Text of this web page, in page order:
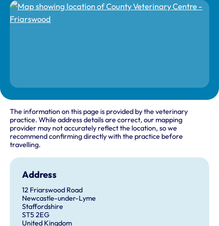
The information on this page is provided by the veterinary
practice. While address details are correct, our mapping
provider may not accurately reflect the location, so we
recommend confirming directly with the practice before
travelling.
Address
12 Friarswood Road
Newcastle-under-Lyme
Staffordshire
ST5 2EG
United Kingdom